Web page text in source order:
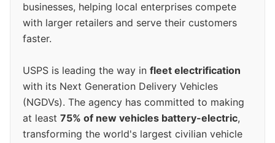
businesses, helping local enterprises compete
with larger retailers and serve their customers
faster.
USPS is leading the way in fleet electrification
with its Next Generation Delivery Vehicles
(NGDVs). The agency has committed to making
at least 75% of new vehicles battery-electric,
transforming the world's largest civilian vehicle